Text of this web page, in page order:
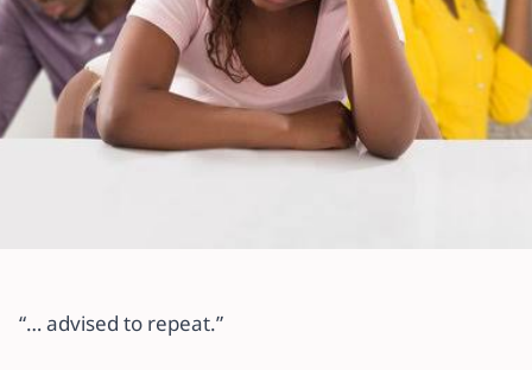
Here’s What to Do If Your Child
“… advised to repeat.”